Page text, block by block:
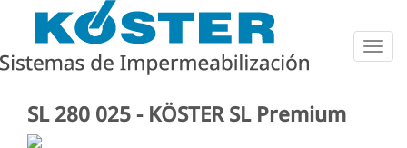
SL 280 025 - KÖSTER SL Premium